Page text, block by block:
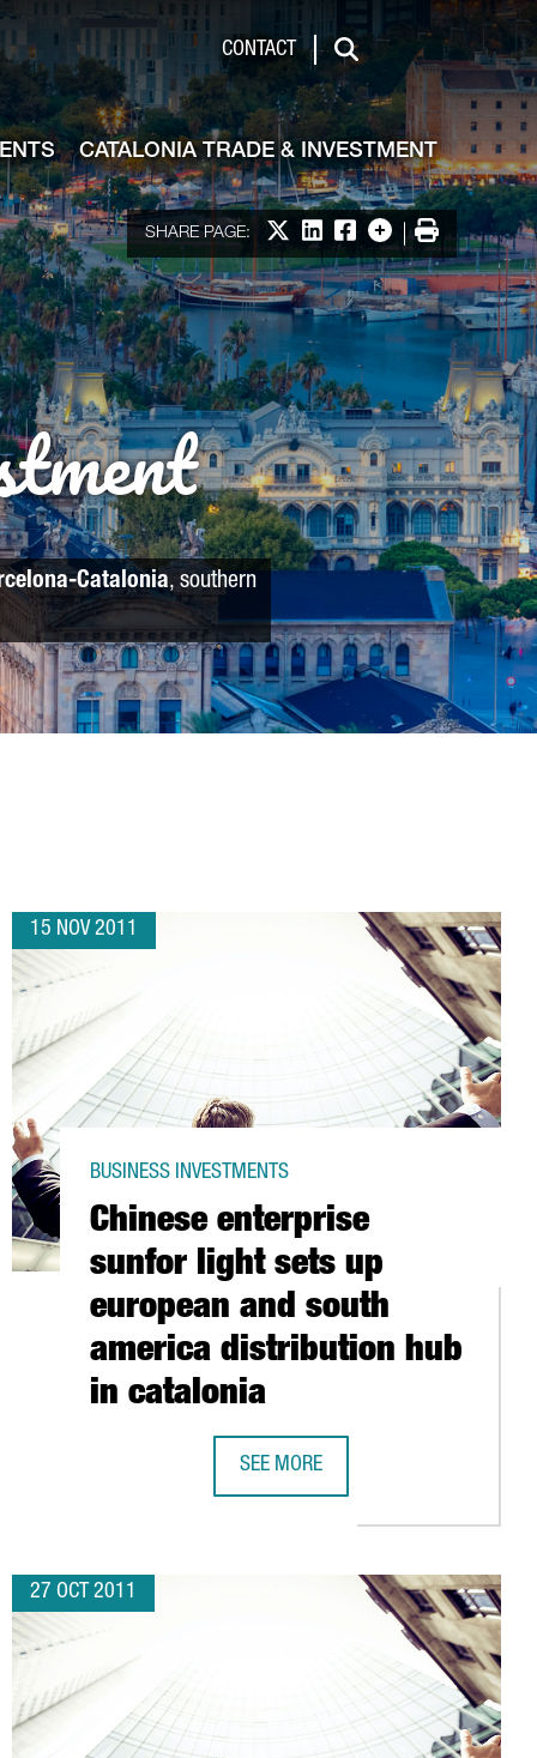
CONTACT
Search
CATALONIA TRADE & INVESTMENT
SHARE PAGE: Share on X
Share on LinkedIn
Share on Facebook
More options
Print
Catalonia, southern
15 NOV 2011
Chinese enterprise
sunfor light sets up
european and south
america distribution hub
in catalonia
BUSINESS INVESTMENTS
SEE MORE
27 OCT 2011